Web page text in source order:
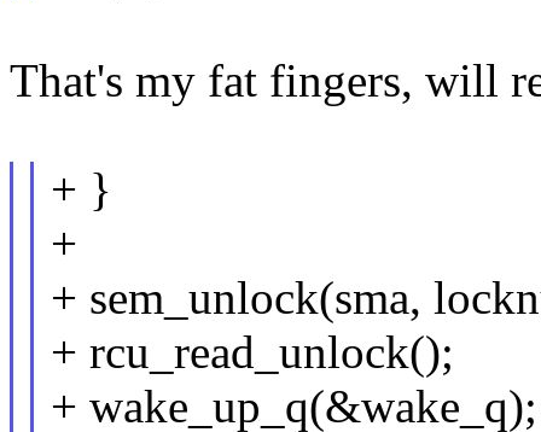
That's my fat fingers, will
+ }
+
+ sem_unlock(sma,
+ rcu_read_unlock();
+ wake_up_q(&wake_q);